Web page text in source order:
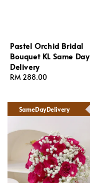
Pastel Orchid Bridal
Bouquet KL Same Day
Delivery
Regular
RM 288.00
SameDayDelivery